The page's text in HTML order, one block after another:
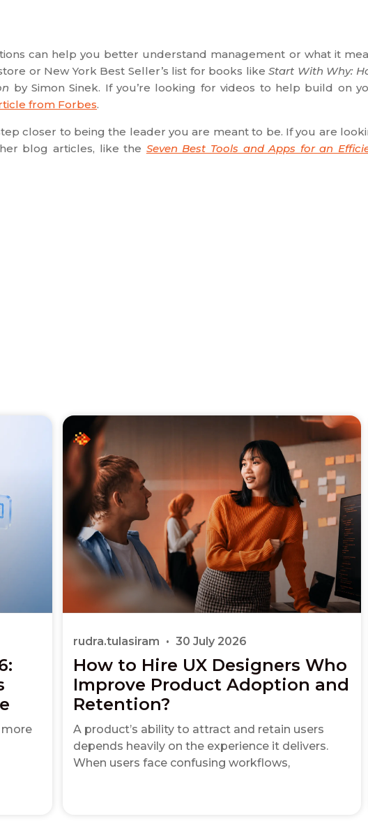
can help you better understand management or what it
or New York Best Seller’s list for books likeStart With Why:
by Simon Sinek. If you’re looking for videos to help build on
from Forbes.
closer to being the leader you are meant to be. If you are
blog articles, like the Seven Best Tools and Apps for an
more
How to Hire UX Designers Who
Improve Product Adoption and
Retention?
A product’s ability to attract and retain users
depends heavily on the experience it delivers.
When users face confusing workflows,
rudra.tulasiram 30 July 2026